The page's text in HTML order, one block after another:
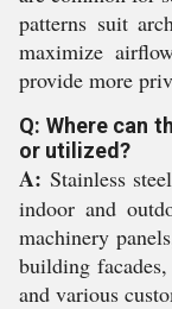
patterns suit
maximize
provide more
Q: Where can
or utilized?
A: Stainless
indoor and
machinery
building
and various